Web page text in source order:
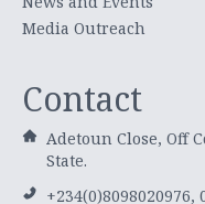
Media Outreach
Contact
Adetoun Close, Off
State.
+234(0)8098020976,